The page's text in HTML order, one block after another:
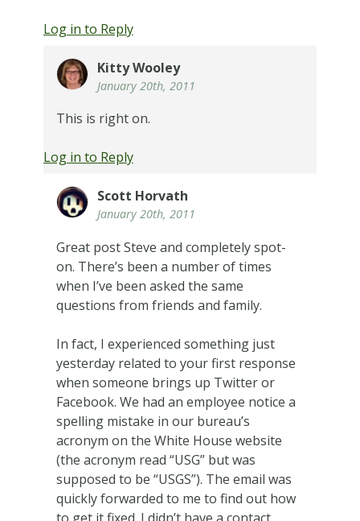
Log in to Reply
Kitty Wooley
January 20th, 2011
This is right on.
Log in to Reply
Scott Horvath
January 20th, 2011
Great post Steve and completely spot-
on. There’s been a number of times
when I’ve been asked the same
questions from friends and family.
In fact, I experienced something just
yesterday related to your first response
when someone brings up Twitter or
Facebook. We had an employee notice a
spelling mistake in our bureau’s
acronym on the White House website
(the acronym read “USG” but was
supposed to be “USGS”). The email was
quickly forwarded to me to find out how